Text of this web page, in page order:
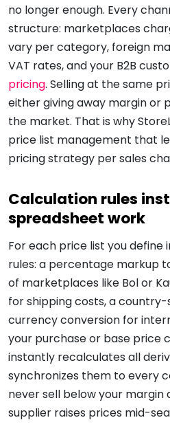
no longer enough. Every
structure: marketplaces
vary per category, foreign
VAT rates, and your B2B
pricing. Selling at the same
either giving away margin or
the market. That is why
price list management that
pricing strategy per sales
Calculation rules
spreadsheet work
For each price list you
rules: a percentage markup
of marketplaces like Bol or
for shipping costs, a
currency conversion for
your purchase or base price
instantly recalculates all
synchronizes them to every
never sell below your margin
supplier raises prices mid-